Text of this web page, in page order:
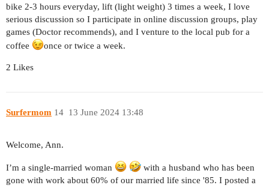
bike 2-3 hours everyday, lift (light weight) 3 times a week, I love
serious discussion so I participate in online discussion groups, play
games (Doctor recommends), and I venture to the local pub for a
coffee
once or twice a week.
2 Likes
Surfermom 13 June 2024 13:48
14
Welcome, Ann.
I’m a single-married woman
with a husband who has been
gone with work about 60% of our married life since '85. I posted a